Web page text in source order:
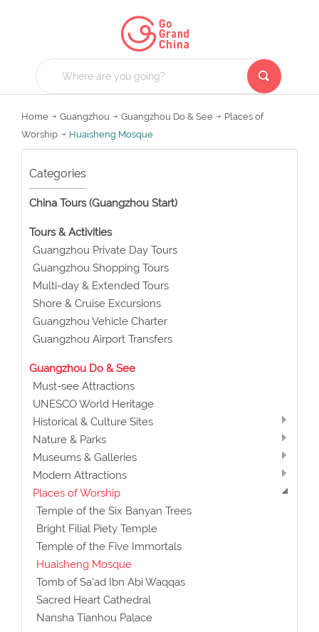
Home Guangzhou Guangzhou Do & See
Places of
Worship
Huaisheng Mosque
Categories
China Tours (Guangzhou Start)
Tours & Activities
Guangzhou Private Day Tours
Guangzhou Shopping Tours
Multi-day & Extended Tours
Shore & Cruise Excursions
Guangzhou Vehicle Charter
Guangzhou Airport Transfers
Guangzhou Do & See
Must-see Attractions
UNESCO World Heritage
Historical & Culture Sites
Nature & Parks
Museums & Galleries
Modern Attractions
Places of Worship
Temple of the Six Banyan Trees
Bright Filial Piety Temple
Temple of the Five Immortals
Huaisheng Mosque
Tomb of Sa'ad Ibn Abi Waqqas
Sacred Heart Cathedral
Nansha Tianhou Palace